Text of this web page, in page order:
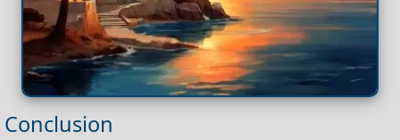
Conclusion